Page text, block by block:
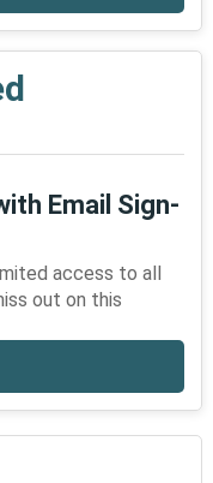
Email Sign-
access to all
out on this